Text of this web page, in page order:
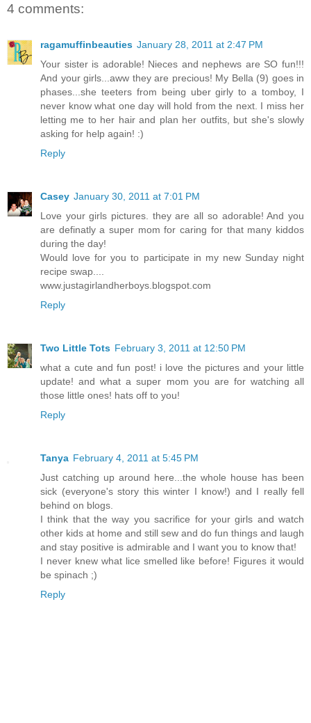
4 comments:
ragamuffinbeauties January 28, 2011 at 2:47 PM
Your sister is adorable! Nieces and nephews are SO fun!!!
And your girls...aww they are precious! My Bella (9) goes in
phases...she teeters from being uber girly to a tomboy, I
never know what one day will hold from the next. I miss her
letting me to her hair and plan her outfits, but she's slowly
asking for help again! :)
Reply
Casey January 30, 2011 at 7:01 PM
Love your girls pictures. they are all so adorable! And you
are definatly a super mom for caring for that many kiddos
during the day!
Would love for you to participate in my new Sunday night
recipe swap....
www.justagirlandherboys.blogspot.com
Reply
Two Little Tots February 3, 2011 at 12:50 PM
what a cute and fun post! i love the pictures and your little
update! and what a super mom you are for watching all
those little ones! hats off to you!
Reply
Tanya February 4, 2011 at 5:45 PM
Just catching up around here...the whole house has been
sick (everyone's story this winter I know!) and I really fell
behind on blogs.
I think that the way you sacrifice for your girls and watch
other kids at home and still sew and do fun things and laugh
and stay positive is admirable and I want you to know that!
I never knew what lice smelled like before! Figures it would
be spinach ;)
Reply